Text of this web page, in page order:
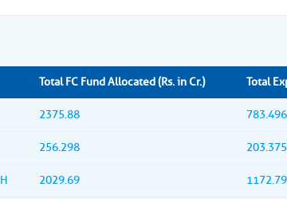
Total FC Fund Allocated (Rs. in Cr.) Total
2375.88 783.496
256.298 203.375
2029.69